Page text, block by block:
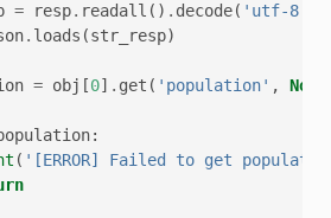
= resp. readall () . decode( 'utf-8'
. loads (str_resp)
= obj [0] . get ( 'population' , None
:
( '[ERROR] Failed to get